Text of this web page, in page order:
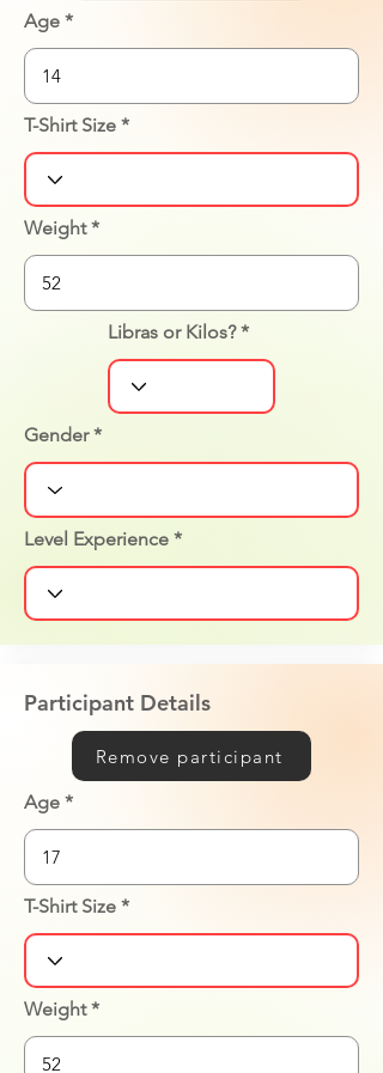
Age
T-Shirt Size
Weight
Libras or Kilos?
Gender
Level Experience
Participant Details
Remove participant
Age
T-Shirt Size
Weight